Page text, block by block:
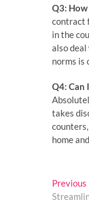
Q3:
contract
in the
also
norms is
Q4: Can
takes
home
Post
Previous